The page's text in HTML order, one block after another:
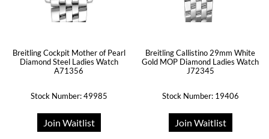
Breitling Cockpit Mother of Pearl
Diamond Steel Ladies Watch
A71356
Stock Number: 49985
Join Waitlist
Breitling Callistino 29mm White
Gold MOP Diamond Ladies Watch
J72345
Stock Number: 19406
Join Waitlist